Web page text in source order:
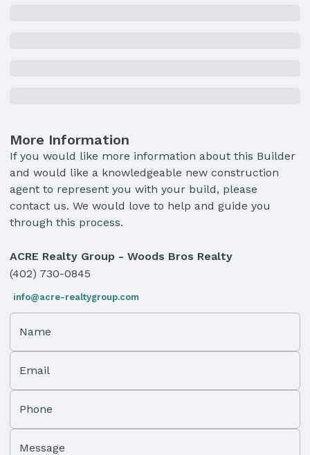
More Information
If you would like more information about this Builder
and would like a knowledgeable new construction
agent to represent you with your build, please
contact us. We would love to help and guide you
through this process.
ACRE Realty Group - Woods Bros Realty
(402) 730-0845
info@acre-realtygroup.com
Name
Email
Phone
Message